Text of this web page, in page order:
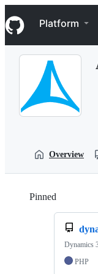
k
i
p
Navigation
Platform
Overview
Pinned
Dynamics
PHP